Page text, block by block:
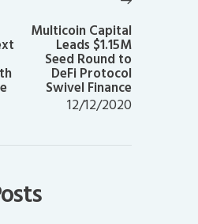
Multicoin Capital
Leads $1.15M
Seed Round to
DeFi Protocol
Swivel Finance
12/12/2020